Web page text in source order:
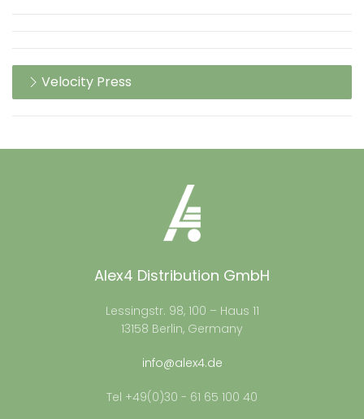
Velocity Press
Alex4 Distribution GmbH
Lessingstr. 98, 100 – Haus 11
13158 Berlin, Germany
info@alex4.de
Tel +49(0)30 - 61 65 100 40